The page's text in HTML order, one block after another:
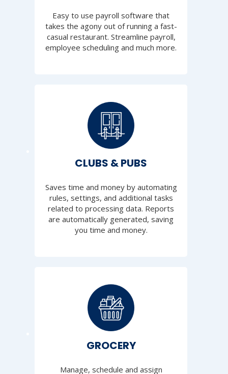
Easy to use payroll software that
takes the agony out of running a fast-
casual restaurant. Streamline payroll,
employee scheduling and much more.
CLUBS & PUBS
Saves time and money by automating
rules, settings, and additional tasks
related to processing data. Reports
are automatically generated, saving
you time and money.
GROCERY
Manage, schedule and assign